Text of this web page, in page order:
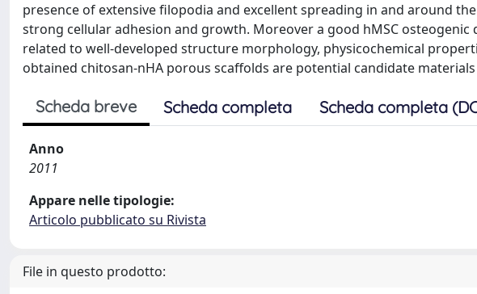
presence of extensive filopodia and excellent spreading in and around
strong cellular adhesion and growth. Moreover a good hMSC
related to well-developed structure morphology, physicochemical
obtained chitosan-nHA porous scaffolds are potential candidate
Scheda breve Scheda completa Scheda completa
Anno
2011
Appare nelle tipologie:
Articolo pubblicato su Rivista
File in questo prodotto: